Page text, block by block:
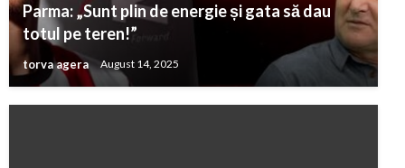
Parma: „Sunt plin de energie și gata să dau
totul pe teren!”
torva agera August 14, 2025